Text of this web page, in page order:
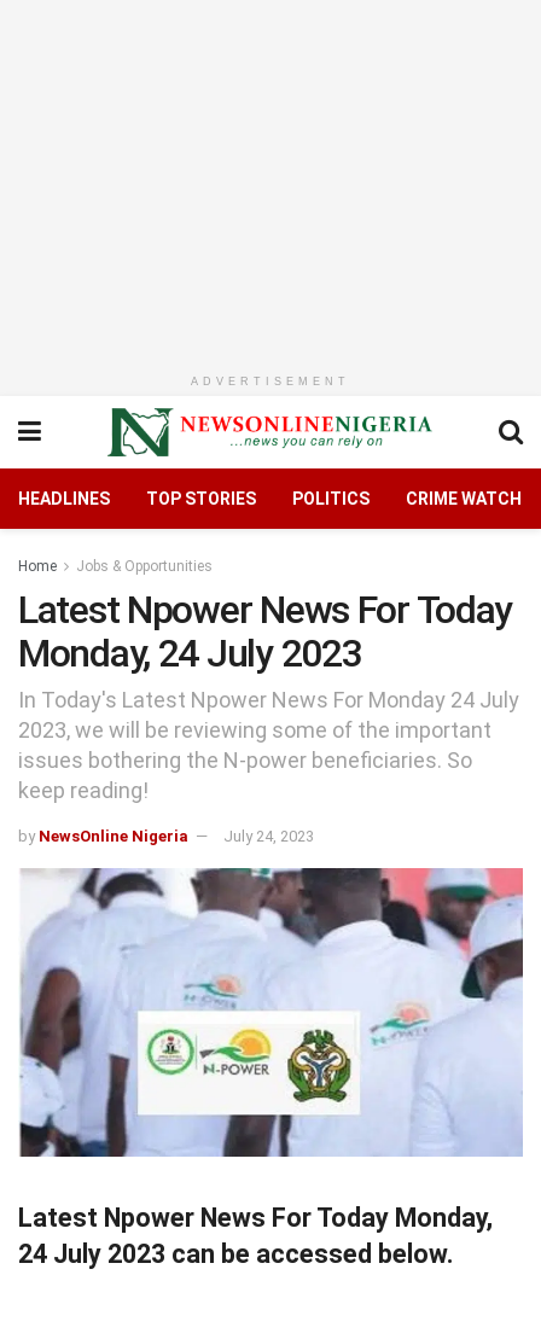
ADVERTISEMENT
HEADLINES TOP STORIES POLITICS CRIME WATCH
Home Jobs & Opportunities
Latest Npower News For Today
Monday, 24 July 2023
In Today's Latest Npower News For Monday 24 July
2023, we will be reviewing some of the important
issues bothering the N-power beneficiaries. So
keep reading!
by NewsOnline Nigeria July 24, 2023
Latest Npower News For Today Monday,
24 July 2023 can be accessed below.